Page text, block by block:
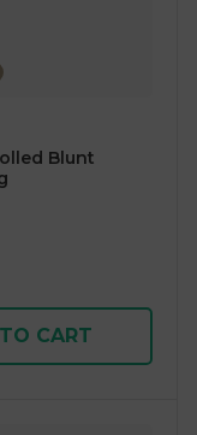
Blunt
CART